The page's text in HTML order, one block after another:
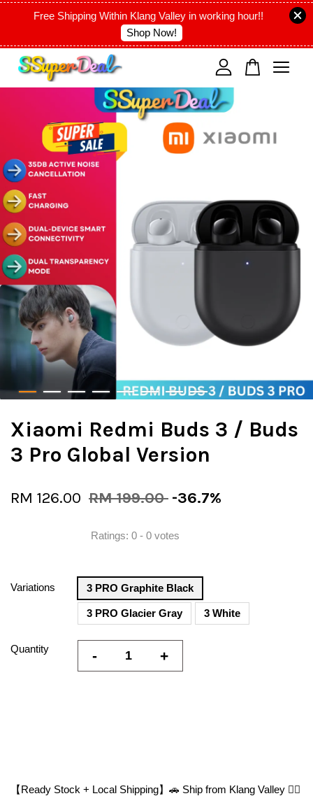
Free Shipping Within Klang Valley in working hour!!
Shop Now!
Xiaomi Redmi Buds 3 / Buds
3 Pro Global Version
RM 126.00 RM 199.00 -36.7%
Ratings: 0 - 0 votes
Variations 3 PRO Graphite Black
3 PRO Glacier Gray 3 White
Quantity - +
【Ready Stock + Local Shipping】🚗 Ship from Klang Valley 👍🏻
Your cart is currently empty.
CONTINUE SHOPPING